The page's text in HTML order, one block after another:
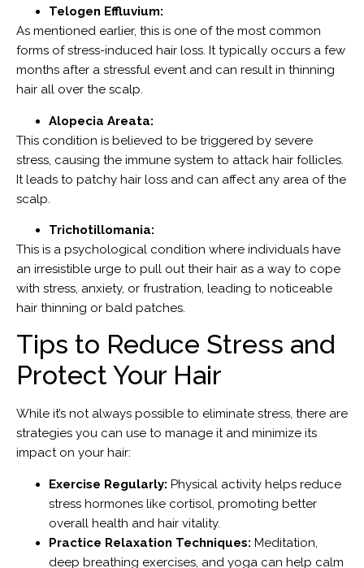
Telogen Effluvium:
As mentioned earlier, this is one of the most common
forms of stress-induced hair loss. It typically occurs a few
months after a stressful event and can result in thinning
hair all over the scalp.
Alopecia Areata:
This condition is believed to be triggered by severe
stress, causing the immune system to attack hair follicles.
It leads to patchy hair loss and can affect any area of the
scalp.
Trichotillomania:
This is a psychological condition where individuals have
an irresistible urge to pull out their hair as a way to cope
with stress, anxiety, or frustration, leading to noticeable
hair thinning or bald patches.
Tips to Reduce Stress and
Protect Your Hair
While it’s not always possible to eliminate stress, there are
strategies you can use to manage it and minimize its
impact on your hair:
Exercise Regularly: Physical activity helps reduce
stress hormones like cortisol, promoting better
overall health and hair vitality.
Practice Relaxation Techniques: Meditation,
deep breathing exercises, and yoga can help calm